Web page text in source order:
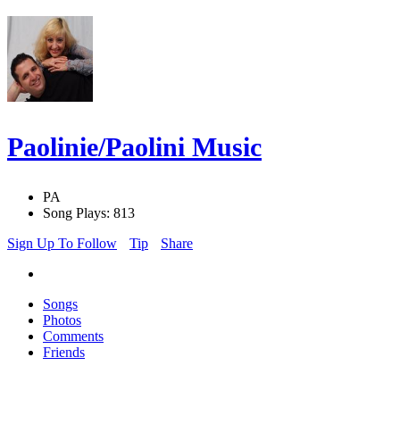
Paolinie/Paolini Music
PA
Song Plays: 813
Sign Up To Follow
Tip Share
Songs
Photos
Comments
Friends